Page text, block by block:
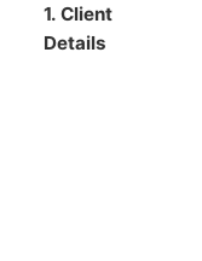
1. Client
Details